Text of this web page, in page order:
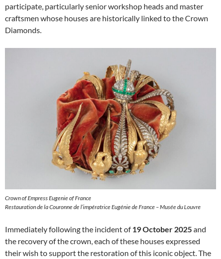
participate, particularly senior workshop heads and master
craftsmen whose houses are historically linked to the Crown
Diamonds.
Crown of Empress Eugenie of France
Restauration de la Couronne de l’impératrice Eugénie de France – Musée du Louvre
Immediately following the incident of19 October 2025and
the recovery of the crown, each of these houses expressed
their wish to support the restoration of this iconic object. The